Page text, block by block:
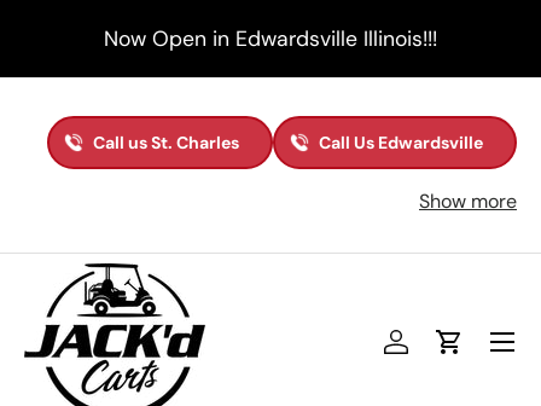
Skip to content
Now Open in Edwardsville Illinois!!!
Call us St. Charles Call Us Edwardsville
Show more
Log inCart
Menu